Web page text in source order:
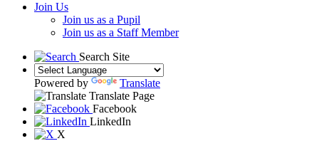
Join Us
Join us as a Pupil
Join us as a Staff Member
Search Site
Powered by
Translate
Translate Page
Facebook
LinkedIn
X